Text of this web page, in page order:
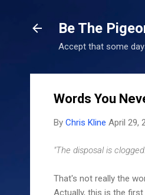
Be The
Accept that some
Words You
By Chris Kline April 29,
"The disposal is
That's not really the
Actually, this is the